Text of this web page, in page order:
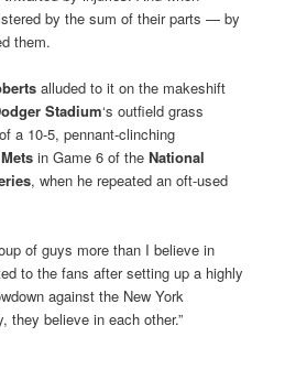
by the sum of their parts — by
them.
alluded to it on the makeshift
Stadium‘s outfield grass
a 10-5, pennant-clinching
s in Game 6 of theNational
, when he repeated an oft-used
of guys more than I believe in
to the fans after setting up a highly
against the New York
they believe in each other.”